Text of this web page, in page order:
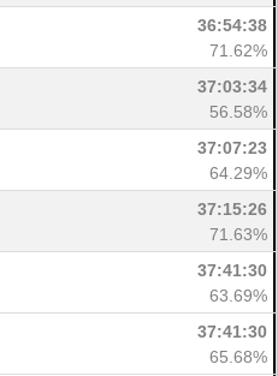
36:54:38
71.62%
37:03:34
56.58%
37:07:23
64.29%
37:15:26
71.63%
37:41:30
63.69%
37:41:30
65.68%